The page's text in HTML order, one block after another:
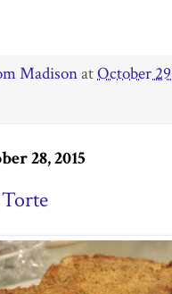
MadisonatOctober
28, 2015